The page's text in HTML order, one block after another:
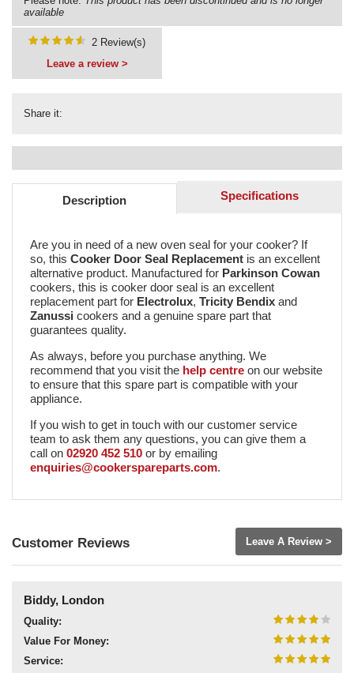
available
Share it:
2 Review(s)
Leave a review >
Description Specifications
Are you in need of a new oven seal for your cooker? If
so, this Cooker Door Seal Replacementis an excellent
alternative product. Manufactured for Parkinson Cowan
cookers, this is cooker door seal is an excellent
replacement part for Electrolux, Tricity Bendixand
Zanussi cookers and a genuine spare part that
guarantees quality.
As always, before you purchase anything. We
recommend that you visit the help centreon our website
to ensure that this spare part is compatible with your
appliance.
If you wish to get in touch with our customer service
team to ask them any questions, you can give them a
call on 02920 452 510or by emailing
enquiries@cookerspareparts.com.
Customer Reviews Leave A Review >
Biddy, London
Quality:
Value For Money:
Service: